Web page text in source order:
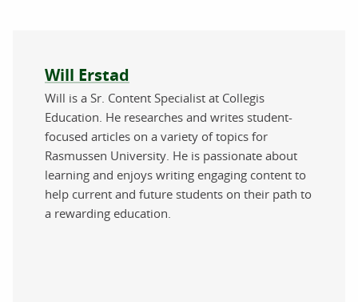
About the author
Will Erstad
Will is a Sr. Content Specialist at Collegis
Education. He researches and writes student-
focused articles on a variety of topics for
Rasmussen University. He is passionate about
learning and enjoys writing engaging content to
help current and future students on their path to
a rewarding education.